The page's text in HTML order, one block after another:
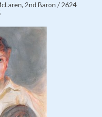
2nd Baron / 2624